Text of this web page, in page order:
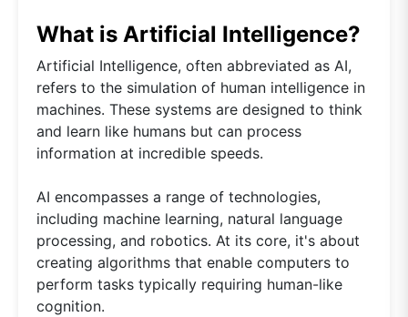
What is Artificial Intelligence?
Artificial Intelligence, often abbreviated as AI,
refers to the simulation of human intelligence in
machines. These systems are designed to think
and learn like humans but can process
information at incredible speeds.
AI encompasses a range of technologies,
including machine learning, natural language
processing, and robotics. At its core, it's about
creating algorithms that enable computers to
perform tasks typically requiring human-like
cognition.